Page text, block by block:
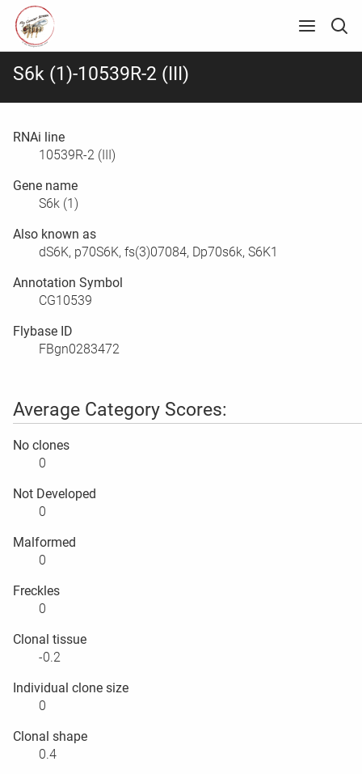
S6k (1)-10539R-2 (III)
RNAi line
10539R-2 (III)
Gene name
S6k (1)
Also known as
dS6K, p70S6K, fs(3)07084, Dp70s6k, S6K1
Annotation Symbol
CG10539
Flybase ID
FBgn0283472
Average Category Scores:
No clones
0
Not Developed
0
Malformed
0
Freckles
0
Clonal tissue
-0.2
Individual clone size
0
Clonal shape
0.4